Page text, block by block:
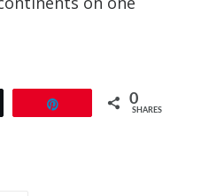
0
SHARES